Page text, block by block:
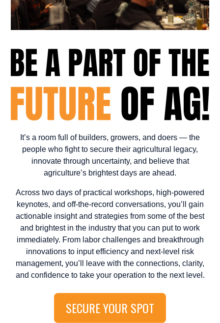
It’s a room full of builders, growers, and doers — the
people who fight to secure their agricultural legacy,
innovate through uncertainty, and believe that
agriculture’s brightest days are ahead.
Across two days of practical workshops, high-powered
keynotes, and off-the-record conversations, you’ll gain
actionable insight and strategies from some of the best
and brightest in the industry that you can put to work
immediately. From labor challenges and breakthrough
innovations to input efficiency and next-level risk
management, you’ll leave with the connections, clarity,
and confidence to take your operation to the next level.
SECURE YOUR SPOT